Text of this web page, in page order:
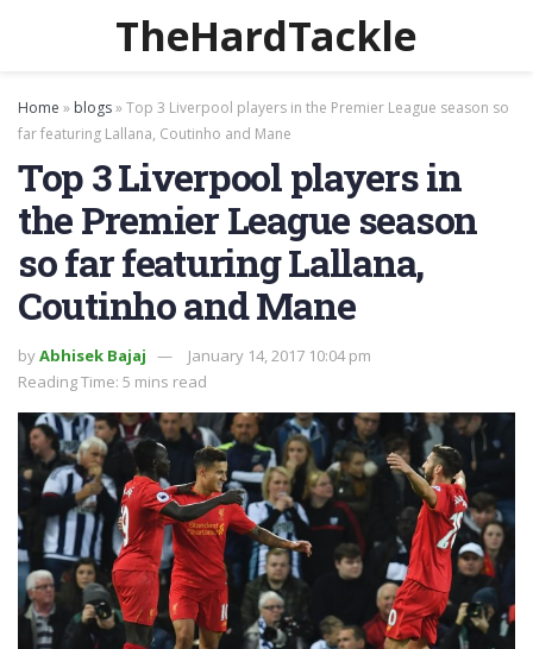
TheHardTackle
Home » blogs»Top 3 Liverpool players in the Premier League season so
far featuring Lallana, Coutinho and Mane
Top 3 Liverpool players in
the Premier League season
so far featuring Lallana,
Coutinho and Mane
byAbhisek Bajaj
January 14, 2017 10:04 pm
Reading Time: 5 mins read